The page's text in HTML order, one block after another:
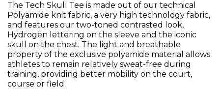
The Tech Skull Tee is made out of our technical
Polyamide knit fabric, a very high technology fabric,
and features our two-toned contrasted look,
Hydrogen lettering on the sleeve and the iconic
skull on the chest. The light and breathable
property of the exclusive polyamide material allows
athletes to remain relatively sweat-free during
training, providing better mobility on the court,
course or field.